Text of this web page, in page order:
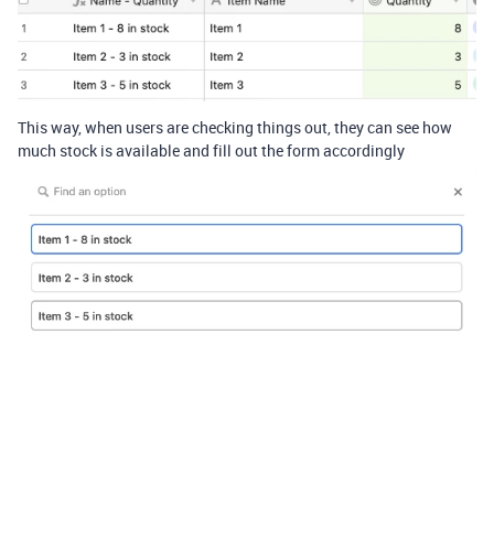
This way, when users are checking things out, they can see how
much stock is available and fill out the form accordingly